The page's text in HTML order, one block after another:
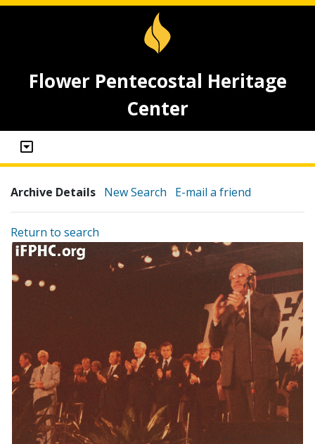
Flower Pentecostal Heritage
Center
Archive Details New Search E-mail a friend
Return to search